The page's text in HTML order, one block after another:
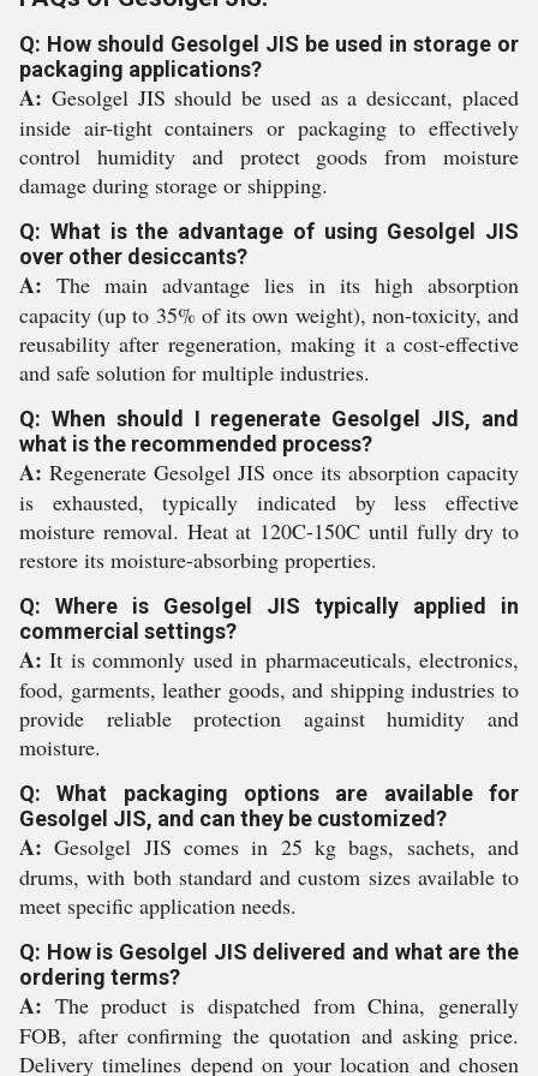
Q: How should Gesolgel JIS be used in storage or
packaging applications?
A: Gesolgel JIS should be used as a desiccant, placed
inside air-tight containers or packaging to effectively
control humidity and protect goods from moisture
damage during storage or shipping.
Q: What is the advantage of using Gesolgel JIS
over other desiccants?
A: The main advantage lies in its high absorption
capacity (up to 35% of its own weight), non-toxicity, and
reusability after regeneration, making it a cost-effective
and safe solution for multiple industries.
Q: When should I regenerate Gesolgel JIS, and
what is the recommended process?
A: Regenerate Gesolgel JIS once its absorption capacity
is exhausted, typically indicated by less effective
moisture removal. Heat at 120C-150C until fully dry to
restore its moisture-absorbing properties.
Q: Where is Gesolgel JIS typically applied in
commercial settings?
A: It is commonly used in pharmaceuticals, electronics,
food, garments, leather goods, and shipping industries to
provide reliable protection against humidity and
moisture.
Q: What packaging options are available for
Gesolgel JIS, and can they be customized?
A: Gesolgel JIS comes in 25 kg bags, sachets, and
drums, with both standard and custom sizes available to
meet specific application needs.
Q: How is Gesolgel JIS delivered and what are the
ordering terms?
A: The product is dispatched from China, generally
FOB, after confirming the quotation and asking price.
Delivery timelines depend on your location and chosen